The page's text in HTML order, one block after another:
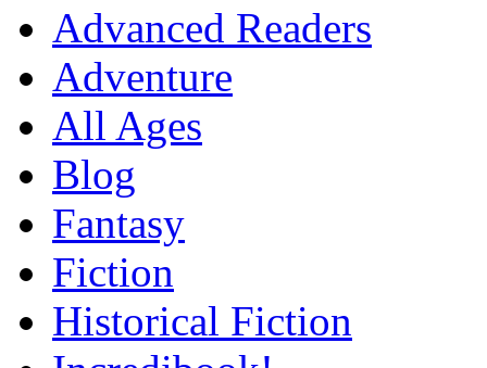
Advanced Readers
Adventure
All Ages
Blog
Fantasy
Fiction
Historical Fiction